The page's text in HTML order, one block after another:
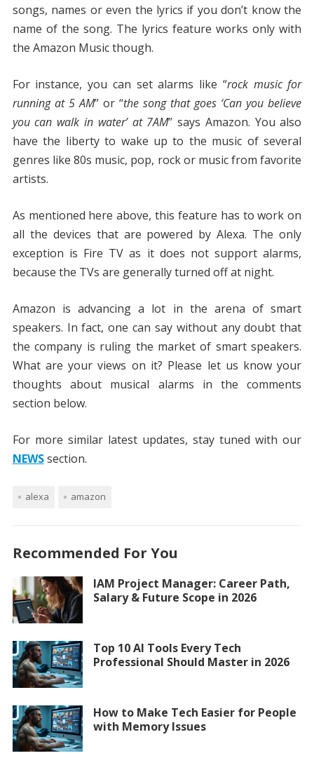
songs, names or even the lyrics if you don’t know the
name of the song. The lyrics feature works only with
the Amazon Music though.
For instance, you can set alarms like “rock music for
running at 5 AM” or “the song that goes ‘Can you believe
you can walk in water’ at 7AM” says Amazon. You also
have the liberty to wake up to the music of several
genres like 80s music, pop, rock or music from favorite
artists.
As mentioned here above, this feature has to work on
all the devices that are powered by Alexa. The only
exception is Fire TV as it does not support alarms,
because the TVs are generally turned off at night.
Amazon is advancing a lot in the arena of smart
speakers. In fact, one can say without any doubt that
the company is ruling the market of smart speakers.
What are your views on it? Please let us know your
thoughts about musical alarms in the comments
section below.
For more similar latest updates, stay tuned with our
NEWSsection.
alexa amazon
Recommended For You
IAM Project Manager: Career Path,
Salary & Future Scope in 2026
Top 10 AI Tools Every Tech
Professional Should Master in 2026
How to Make Tech Easier for People
with Memory Issues